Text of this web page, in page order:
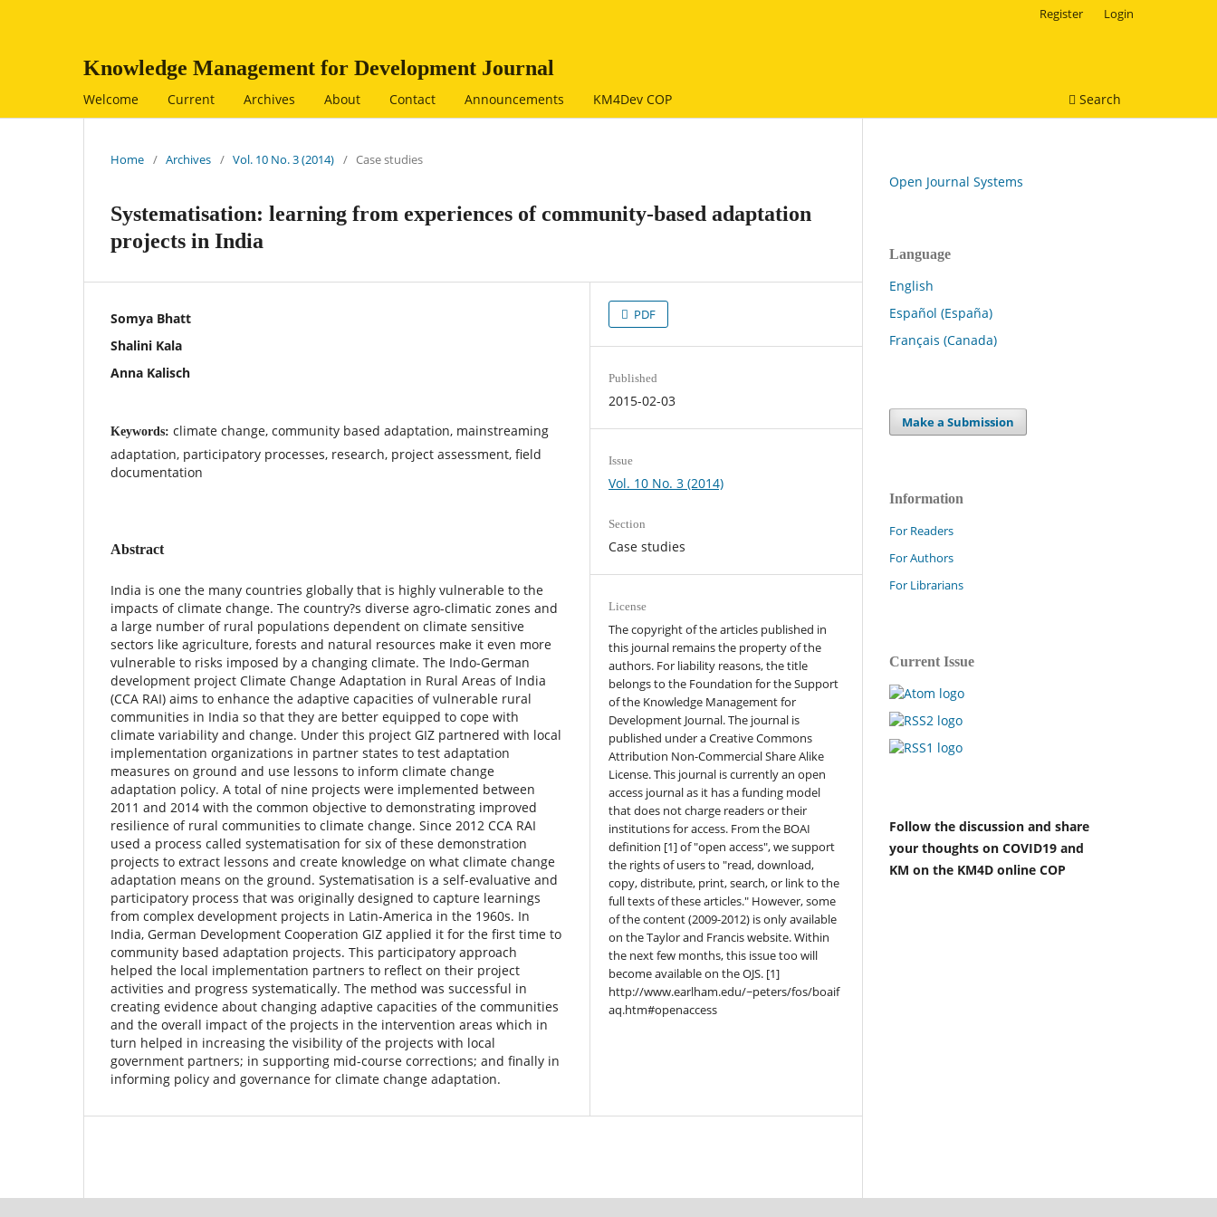
Knowledge Management for Development Journal
Welcome Current Archives About Contact Announcements KM4Dev COP Search
Register Login
Home / Archives / Vol. 10 No. 3 (2014) / Case studies
Systematisation: learning from experiences of community-based adaptation
projects in India
Somya Bhatt
Shalini Kala
Anna Kalisch
Keywords: climate change, community based adaptation, mainstreaming
adaptation, participatory processes, research, project assessment, field
documentation
Abstract
India is one the many countries globally that is highly vulnerable to the
impacts of climate change. The country?s diverse agro-climatic zones and
a large number of rural populations dependent on climate sensitive
sectors like agriculture, forests and natural resources make it even more
vulnerable to risks imposed by a changing climate. The Indo-German
development project Climate Change Adaptation in Rural Areas of India
(CCA RAI) aims to enhance the adaptive capacities of vulnerable rural
communities in India so that they are better equipped to cope with
climate variability and change. Under this project GIZ partnered with local
implementation organizations in partner states to test adaptation
measures on ground and use lessons to inform climate change
adaptation policy. A total of nine projects were implemented between
2011 and 2014 with the common objective to demonstrating improved
resilience of rural communities to climate change. Since 2012 CCA RAI
used a process called systematisation for six of these demonstration
projects to extract lessons and create knowledge on what climate change
adaptation means on the ground. Systematisation is a self-evaluative and
participatory process that was originally designed to capture learnings
from complex development projects in Latin-America in the 1960s. In
India, German Development Cooperation GIZ applied it for the first time to
community based adaptation projects. This participatory approach
helped the local implementation partners to reflect on their project
activities and progress systematically. The method was successful in
creating evidence about changing adaptive capacities of the communities
and the overall impact of the projects in the intervention areas which in
turn helped in increasing the visibility of the projects with local
government partners; in supporting mid-course corrections; and finally in
informing policy and governance for climate change adaptation.
PDF
Published
2015-02-03
Issue
Vol. 10 No. 3 (2014)
Section
Case studies
License
The copyright of the articles published in
this journal remains the property of the
authors. For liability reasons, the title
belongs to the Foundation for the Support
of the Knowledge Management for
Development Journal. The journal is
published under a Creative Commons
Attribution Non-Commercial Share Alike
License. This journal is currently an open
access journal as it has a funding model
that does not charge readers or their
institutions for access. From the BOAI
definition [1] of "open access", we support
the rights of users to "read, download,
copy, distribute, print, search, or link to the
full texts of these articles." However, some
of the content (2009-2012) is only available
on the Taylor and Francis website. Within
the next few months, this issue too will
become available on the OJS. [1]
http://www.earlham.edu/~peters/fos/boaif
aq.htm#openaccess
Open Journal Systems
Language
English
Español (España)
Français (Canada)
Make a Submission
Information
For Readers
For Authors
For Librarians
Current Issue
Follow the discussion and share
your thoughts on COVID19 and
KM on the KM4D online COP